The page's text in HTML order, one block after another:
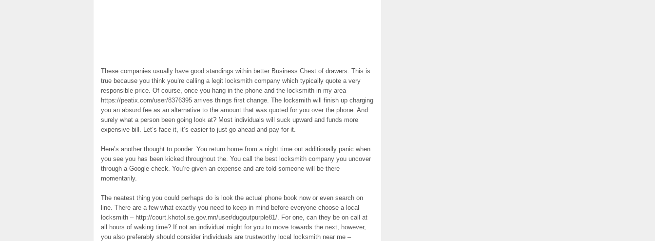
These companies usually have good standings within better Business Chest of drawers. This is
true because you think you’re calling a legit locksmith company which typically quote a very
responsible price. Of course, once you hang in the phone and the locksmith in my area –
https://peatix.com/user/8376395 arrives things first change. The locksmith will finish up charging
you an absurd fee as an alternative to the amount that was quoted for you over the phone. And
surely what a person been going look at? Most individuals will suck upward and funds more
expensive bill. Let’s face it, it’s easier to just go ahead and pay for it.
Here’s another thought to ponder. You return home from a night time out additionally panic when
you see you has been kicked throughout the. You call the best locksmith company you uncover
through a Google check. You’re given an expense and are told someone will be there
momentarily.
The neatest thing you could perhaps do is look the actual phone book now or even search on
line. There are a few what exactly you need to keep in mind before everyone choose a local
locksmith – http://court.khotol.se.gov.mn/user/dugoutpurple81/. For one, can they be on call at
all hours of waking time? If not an individual might for you to move towards the next, however,
you also preferably should consider individuals are trustworthy local locksmith near me –